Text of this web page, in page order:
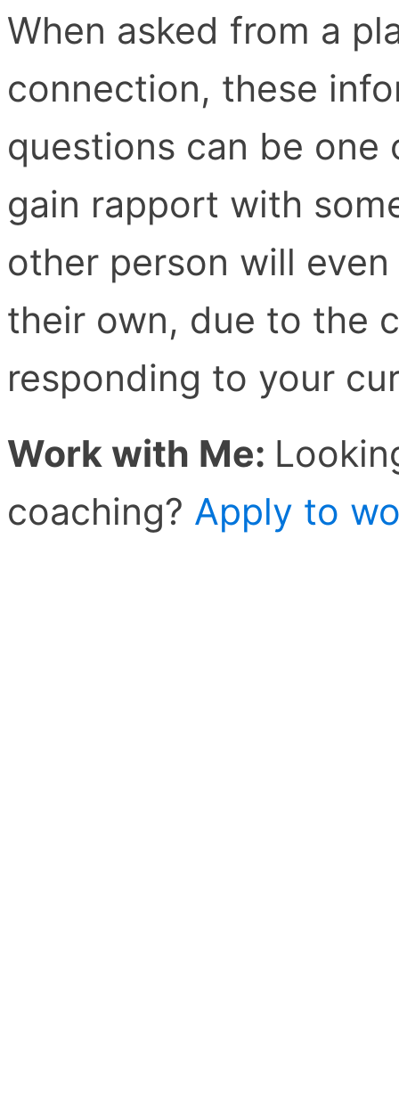
When asked from a
connection, these
questions can be
gain rapport with
other person will
their own, due to the
responding to your
Work with Me:
coaching? Apply to